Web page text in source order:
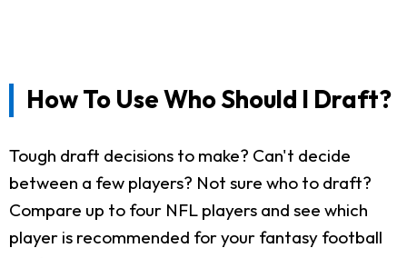
How To Use Who Should I Draft?
Tough draft decisions to make? Can't decide
between a few players? Not sure who to draft?
Compare up to four NFL players and see which
player is recommended for your fantasy football